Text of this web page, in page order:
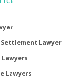
Lawyer
Lawyers
Lawyers